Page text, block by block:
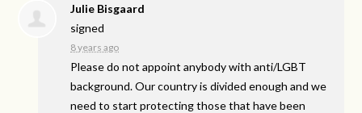
Julie Bisgaard
signed
8 years ago
Please do not appoint anybody with anti/LGBT
background. Our country is divided enough and we
need to start protecting those that have been